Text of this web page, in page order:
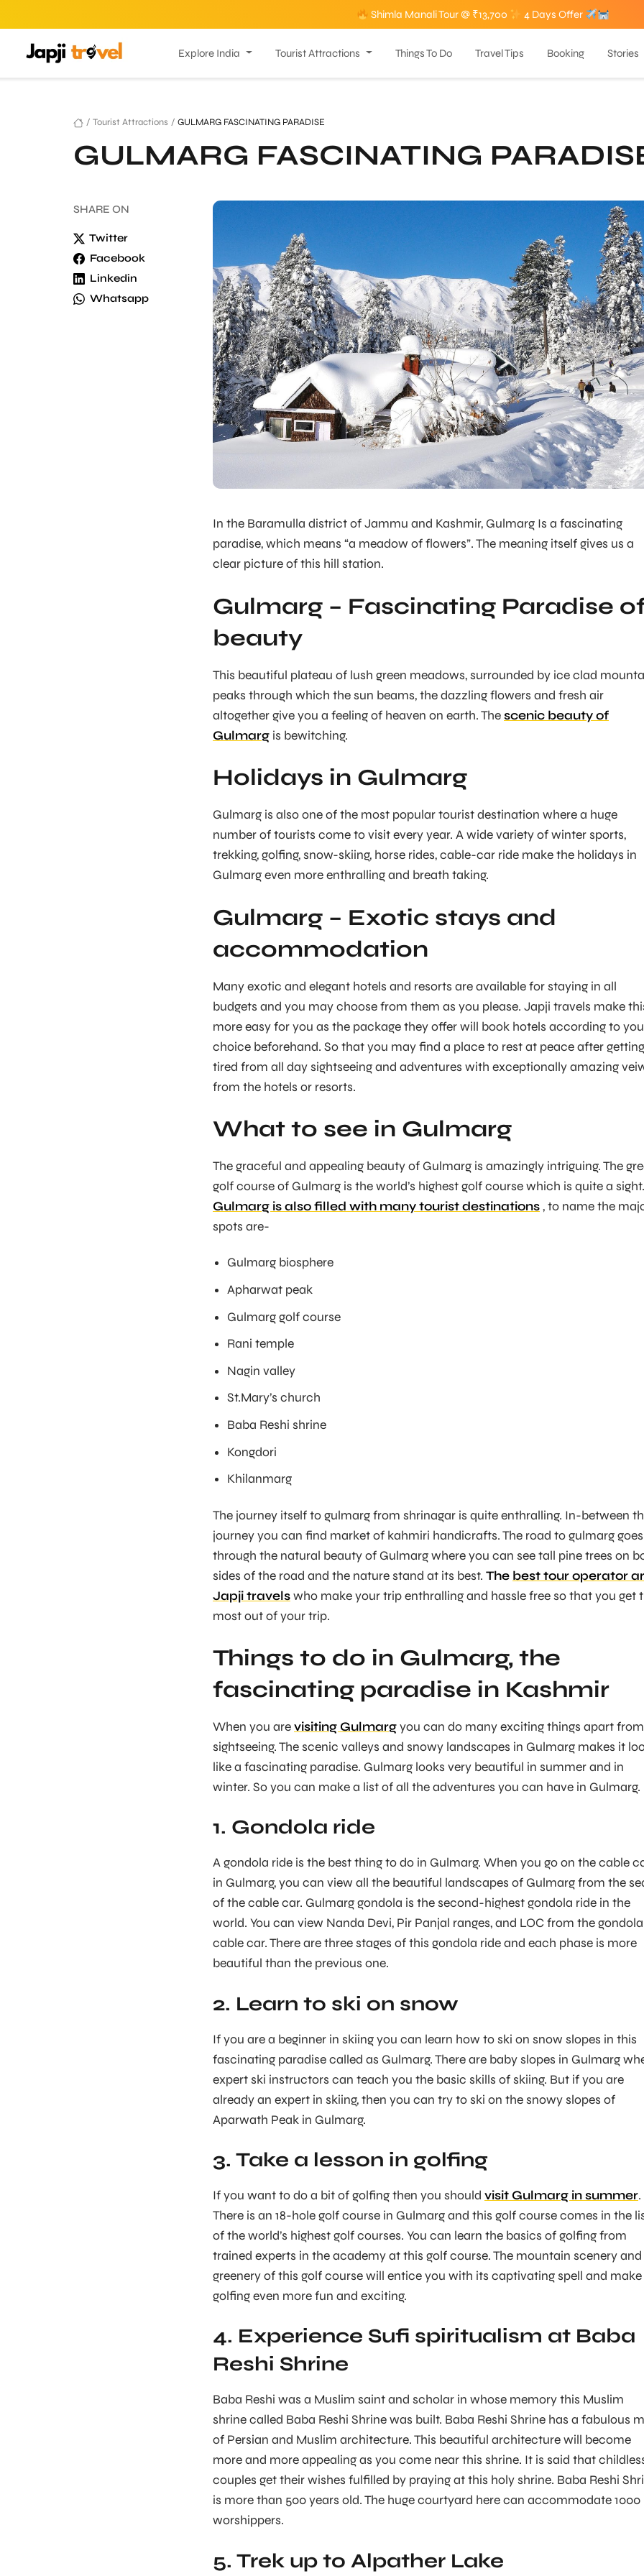
Shimla Manali Tour @ ₹13,700 4 Days Offer
Explore India Tourist Attractions Things To Do Travel Tips Booking Stories
/ Tourist Attractions / GULMARG FASCINATING PARADISE
GULMARG FASCINATING
SHARE ON
Twitter
Facebook
Linkedin
Whatsapp
In the Baramulla district of Jammu and Kashmir, Gulmarg Is a fascinating
paradise, which means “a meadow of flowers”. The meaning itself gives us a
clear picture of this hill station.
Gulmarg – Fascinating Paradise
beauty
This beautiful plateau of lush green meadows, surrounded by ice clad
peaks through which the sun beams, the dazzling flowers and fresh air
altogether give you a feeling of heaven on earth. Thescenic beauty of
Gulmarg is bewitching.
Holidays in Gulmarg
Gulmarg is also one of the most popular tourist destination where a huge
number of tourists come to visit every year. A wide variety of winter sports,
trekking, golfing, snow-skiing, horse rides, cable-car ride make the holidays in
Gulmarg even more enthralling and breath taking.
Gulmarg – Exotic stays and
accommodation
Many exotic and elegant hotels and resorts are available for staying in all
budgets and you may choose from them as you please. Japji travels make
more easy for you as the package they offer will book hotels according to
choice beforehand. So that you may find a place to rest at peace after getting
tired from all day sightseeing and adventures with exceptionally amazing
from the hotels or resorts.
What to see in Gulmarg
The graceful and appealing beauty of Gulmarg is amazingly intriguing. The
golf course of Gulmarg is the world’s highest golf course which is quite a sight.
Gulmarg is also filled with many tourist destinations, to name the
spots are-
Gulmarg biosphere
Apharwat peak
Gulmarg golf course
Rani temple
Nagin valley
St.Mary’s church
Baba Reshi shrine
Kongdori
Khilanmarg
The journey itself to gulmarg from shrinagar is quite enthralling. In-between
journey you can find market of kahmiri handicrafts. The road to gulmarg goes
through the natural beauty of Gulmarg where you can see tall pine trees on
sides of the road and the nature stand at its best. The best tour operator
Japji travelswho make your trip enthralling and hassle free so that you get
most out of your trip.
Things to do in Gulmarg, the
fascinating paradise in Kashmir
When you arevisiting Gulmargyou can do many exciting things apart from
sightseeing. The scenic valleys and snowy landscapes in Gulmarg makes it
like a fascinating paradise. Gulmarg looks very beautiful in summer and in
winter. So you can make a list of all the adventures you can have in Gulmarg.
1. Gondola ride
A gondola ride is the best thing to do in Gulmarg. When you go on the cable
in Gulmarg, you can view all the beautiful landscapes of Gulmarg from the
of the cable car. Gulmarg gondola is the second-highest gondola ride in the
world. You can view Nanda Devi, Pir Panjal ranges, and LOC from the gondola
cable car. There are three stages of this gondola ride and each phase is more
beautiful than the previous one.
2. Learn to ski on snow
If you are a beginner in skiing you can learn how to ski on snow slopes in this
fascinating paradise called as Gulmarg. There are baby slopes in Gulmarg
expert ski instructors can teach you the basic skills of skiing. But if you are
already an expert in skiing, then you can try to ski on the snowy slopes of
Aparwath Peak in Gulmarg.
3. Take a lesson in golfing
If you want to do a bit of golfing then you should visit Gulmarg in summer.
There is an 18-hole golf course in Gulmarg and this golf course comes in the
of the world’s highest golf courses. You can learn the basics of golfing from
trained experts in the academy at this golf course. The mountain scenery and
greenery of this golf course will entice you with its captivating spell and make
golfing even more fun and exciting.
4. Experience Sufi spiritualism at Baba
Reshi Shrine
Baba Reshi was a Muslim saint and scholar in whose memory this Muslim
shrine called Baba Reshi Shrine was built. Baba Reshi Shrine has a fabulous
of Persian and Muslim architecture. This beautiful architecture will become
more and more appealing as you come near this shrine. It is said that
couples get their wishes fulfilled by praying at this holy shrine. Baba Reshi
is more than 500 years old. The huge courtyard here can accommodate 1000
worshippers.
5. Trek up to Alpather Lake